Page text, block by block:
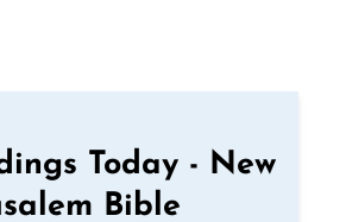
Today - New
Bible